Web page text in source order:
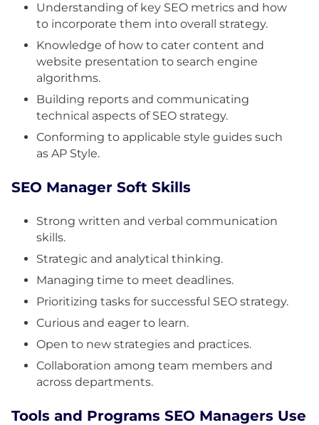
Understanding of key SEO metrics and how
to incorporate them into overall strategy.
Knowledge of how to cater content and
website presentation to search engine
algorithms.
Building reports and communicating
technical aspects of SEO strategy.
Conforming to applicable style guides such
as AP Style.
SEO Manager Soft Skills
Strong written and verbal communication
skills.
Strategic and analytical thinking.
Managing time to meet deadlines.
Prioritizing tasks for successful SEO strategy.
Curious and eager to learn.
Open to new strategies and practices.
Collaboration among team members and
across departments.
Tools and Programs SEO Managers Use